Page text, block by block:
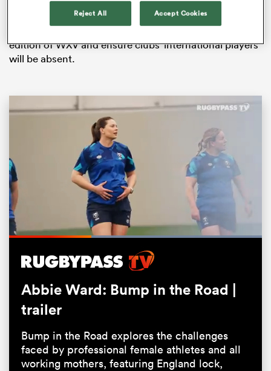
Starting the competition at the beginning of October
edition of WXV and ensure clubs’ international players
will be absent.
Pause Unmute
Loaded:
100.00%
Abbie Ward: Bump in the Road |
trailer
Bump in the Road explores the challenges
faced by professional female athletes and all
working mothers, featuring England lock,
Reject All Accept Cookies